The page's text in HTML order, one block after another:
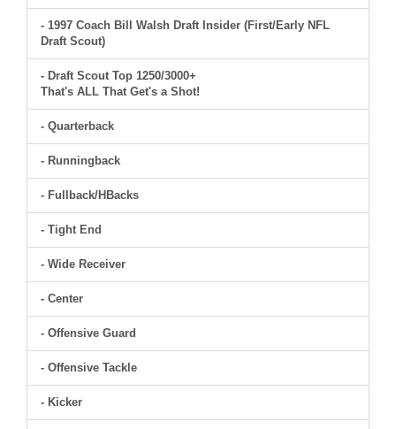
- 1997 Coach Bill Walsh Draft Insider (First/Early NFL
Draft Scout)
- Draft Scout Top 1250/3000+
That's ALL That Get's a Shot!
- Quarterback
- Runningback
- Fullback/HBacks
- Tight End
- Wide Receiver
- Center
- Offensive Guard
- Offensive Tackle
- Kicker